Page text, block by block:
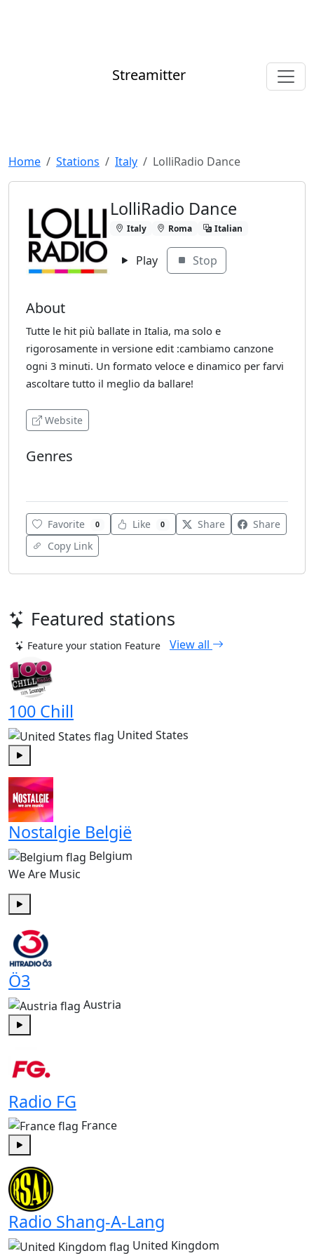
Streamitter
Home Stations Italy LolliRadio Dance
LolliRadio Dance
Italy Roma Italian
Play Stop
About
Tutte le hit più ballate in Italia, ma solo e
rigorosamente in versione edit :cambiamo canzone
ogni 3 minuti. Un formato veloce e dinamico per farvi
ascoltare tutto il meglio da ballare!
Website
Genres
Favorite 0 Like 0 Share
Share
Copy Link
Featured stations
Feature your station Feature View all
100 Chill
United States
Nostalgie België
Belgium
We Are Music
Ö3
Austria
Play
Radio FG
France
Radio Shang-A-Lang
United Kingdom